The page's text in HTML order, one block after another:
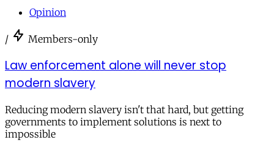
Opinion
/ Members-only
Law enforcement alone will never stop
modern slavery
Reducing modern slavery isn't that hard, but getting
governments to implement solutions is next to
impossible